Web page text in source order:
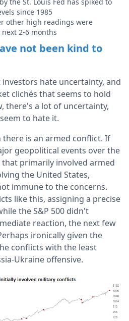
since 1985
other high readings were
2-6 months
not been kind to
hate uncertainty, and
clichés that seems to hold
there's a lot of uncertainty,
to hate it.
is an armed conflict. If
geopolitical events over the
primarily involved armed
the United States,
immune to the concerns.
like this, assigning a precise
the S&P 500 didn't
reaction, the next few
ironically given the
conflicts with the least
Ukraine offensive.